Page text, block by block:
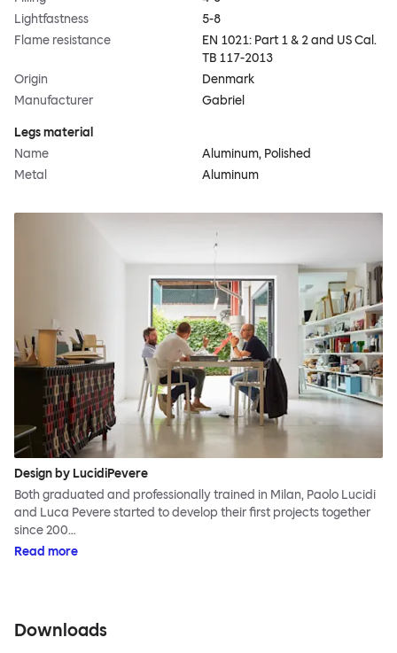
Lightfastness
5-8
Flame resistance
EN 1021: Part 1 & 2 and US Cal.
TB 117-2013
Origin
Denmark
Manufacturer
Gabriel
Legs material
Name
Aluminum, Polished
Metal
Aluminum
Design by LucidiPevere
Both graduated and professionally trained in Milan, Paolo Lucidi
and Luca Pevere started to develop their first projects together
since 200…
Read more
Downloads